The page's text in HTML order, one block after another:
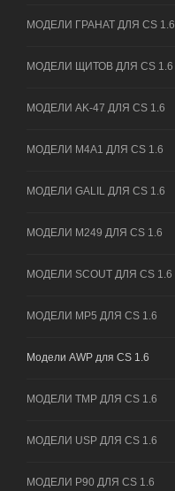
МОДЕЛИ ГРАНАТ ДЛЯ CS 1.6
МОДЕЛИ ЩИТОВ ДЛЯ CS 1.6
МОДЕЛИ AK-47 ДЛЯ CS 1.6
МОДЕЛИ M4A1 ДЛЯ CS 1.6
МОДЕЛИ GALIL ДЛЯ CS 1.6
МОДЕЛИ M249 ДЛЯ CS 1.6
МОДЕЛИ SCOUT ДЛЯ CS 1.6
МОДЕЛИ MP5 ДЛЯ CS 1.6
Модели AWP для CS 1.6
МОДЕЛИ TMP ДЛЯ CS 1.6
МОДЕЛИ USP ДЛЯ CS 1.6
МОДЕЛИ P90 ДЛЯ CS 1.6